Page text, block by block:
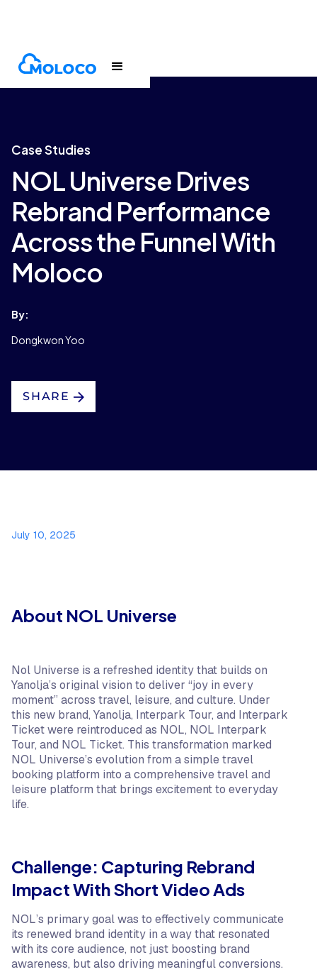
Customers Case Study
Case Studies
NOL Universe Drives
Rebrand Performance
Across the Funnel With
Moloco
By:
Dongkwon Yoo
SHARE
July 10, 2025
About NOL Universe
Nol Universe is a refreshed identity that builds on
Yanolja’s original vision to deliver “joy in every
moment” across travel, leisure, and culture. Under
this new brand, Yanolja, Interpark Tour, and Interpark
Ticket were reintroduced as NOL, NOL Interpark
Tour, and NOL Ticket. This transformation marked
NOL Universe’s evolution from a simple travel
booking platform into a comprehensive travel and
leisure platform that brings excitement to everyday
life.
Challenge: Capturing Rebrand
Impact With Short Video Ads
NOL’s primary goal was to effectively communicate
its renewed brand identity in a way that resonated
with its core audience, not just boosting brand
awareness, but also driving meaningful conversions.